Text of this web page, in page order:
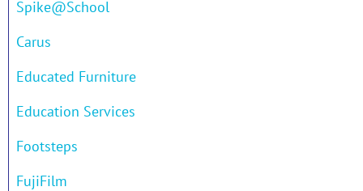
Spike@School
Carus
Educated Furniture
Education Services
Footsteps
FujiFilm